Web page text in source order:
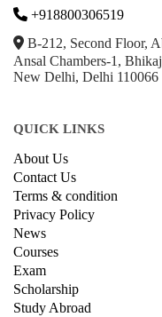
+918800306519
B-212, Second Floor,
Ansal Chambers-1,
New Delhi, Delhi 110066
QUICK LINKS
About Us
Contact Us
Terms & condition
Privacy Policy
News
Courses
Exam
Scholarship
Study Abroad